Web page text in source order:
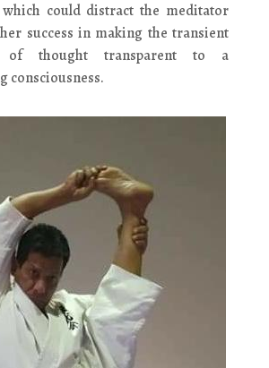
could distract the meditator
success in making the transient
of thought transparent to a
consciousness.